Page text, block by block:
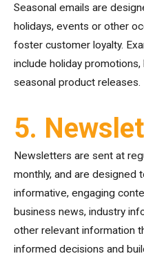
Seasonal emails are
holidays, events or other
foster customer loyalty.
include holiday
seasonal product releases.
5.
Newsletters are sent at
monthly, and are designed
informative, engaging
business news, industry
other relevant information
informed decisions and